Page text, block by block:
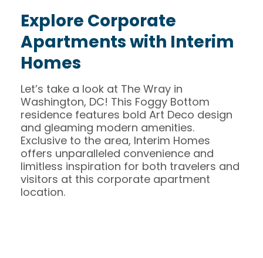
Explore Corporate
Apartments with Interim
Homes
Let’s take a look at The Wray in
Washington, DC! This Foggy Bottom
residence features bold Art Deco design
and gleaming modern amenities.
Exclusive to the area, Interim Homes
offers unparalleled convenience and
limitless inspiration for both travelers and
visitors at this corporate apartment
location.